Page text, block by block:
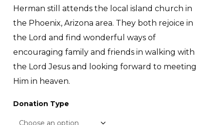
Herman still attends the local island church in
the Phoenix, Arizona area. They both rejoice in
the Lord and find wonderful ways of
encouraging family and friends in walking with
the Lord Jesus and looking forward to meeting
Him in heaven.
Donation Type